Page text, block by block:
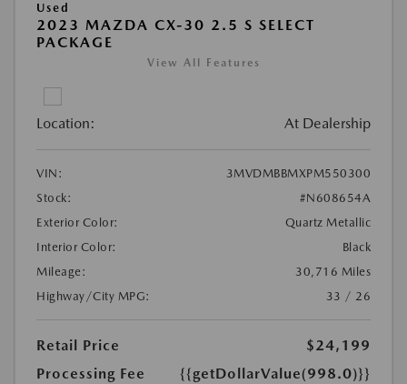
Used
2023 MAZDA CX-30 2.5 S SELECT
PACKAGE
View All Features
Location: At Dealership
VIN:
3MVDMBBMXPM550300
Stock:
#N608654A
Exterior Color:
Quartz Metallic
Interior Color:
Black
Mileage:
30,716 Miles
Highway/City MPG:
33 / 26
Retail Price
$24,199
Processing Fee
{{getDollarValue(998.0)}}